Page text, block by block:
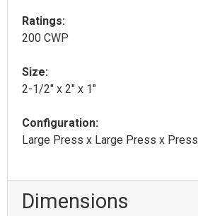
Ratings:
200 CWP
Size:
2-1/2" x 2" x 1"
Configuration:
Large Press x Large Press x Press
Dimensions